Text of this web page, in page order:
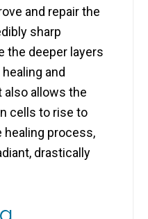
and repair the
sharp
the deeper layers
and
also allows the
cells to rise to
process,
drastically